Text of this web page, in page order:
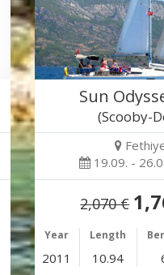
Sun
(Scooby-
19.09. -
2,070 €
Year Length
2011 10.94